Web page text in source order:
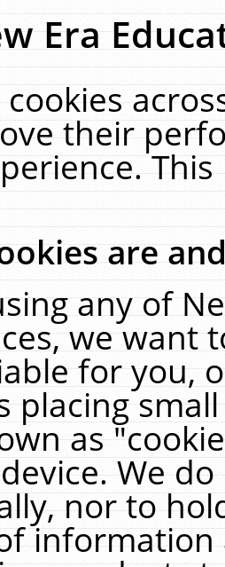
Era
cookies
their
are
any of
we want
for you,
placing
as
We
nor to